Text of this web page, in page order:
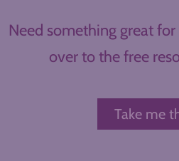
Need something great
over to the free
Take me